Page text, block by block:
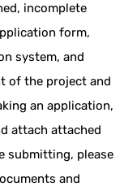
incomplete
form,
system, and
of the project and
an application,
attach attached
submitting, please
and